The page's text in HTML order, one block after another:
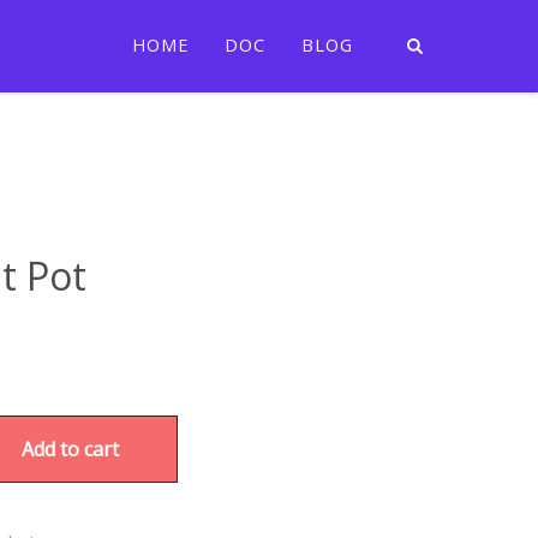
HOME DOC BLOG
Pot
Add to cart